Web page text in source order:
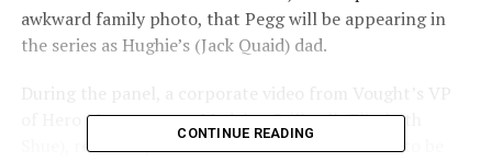
awkward family photo, that Pegg will be appearing in
the series as Hughie’s (Jack Quaid) dad.
of Hero Management, Madelyn Stillwell (Elisabeth
Shue), revealed just how much of a business it is to be
CONTINUE READING